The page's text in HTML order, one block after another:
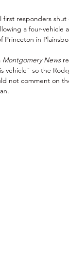
first responders shut
a four-vehicle
in
Montgomery News
so the
not comment on